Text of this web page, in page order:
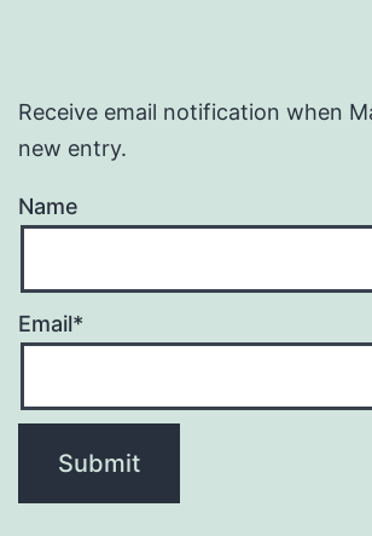
Receive email notification when
new entry.
Name
Email*